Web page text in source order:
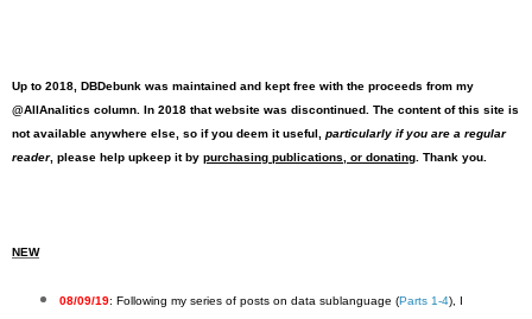
Up to 2018, DBDebunk was maintained and kept free with the proceeds from my
@AllAnalitics column. In 2018 that website was discontinued. The content of this site is
not available anywhere else, so if you deem it useful, particularly if you are a regular
reader, please help upkeep it by purchasing publications, or donating . Thank you.
NEW
08/09/19: Following my series of posts on data sublanguage (Parts 1-4), I